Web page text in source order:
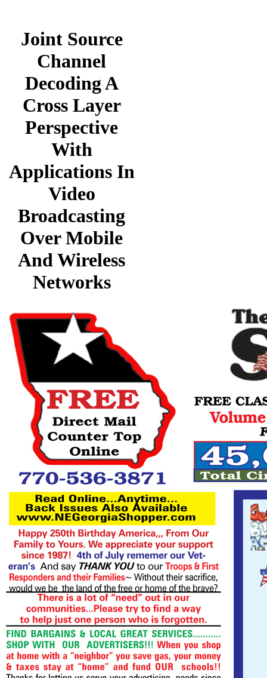
Joint Source
Channel
Decoding A
Cross Layer
Perspective
With
Applications In
Video
Broadcasting
Over Mobile
And Wireless
Networks